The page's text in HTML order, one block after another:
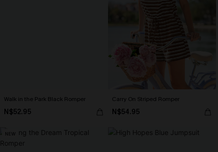
Walk in the Park Black Romper
N$52.95
Carry On Striped Romper
N$54.95
NEW